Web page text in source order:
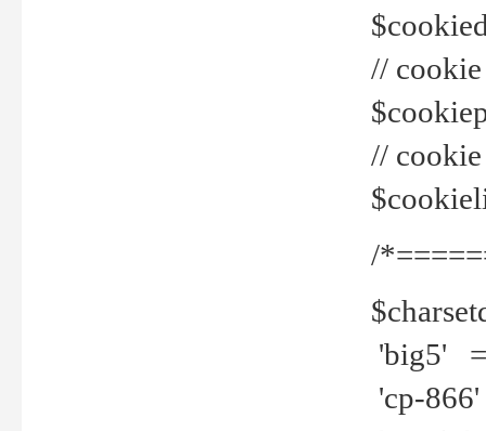
//
//
/
'big5'
'cp-